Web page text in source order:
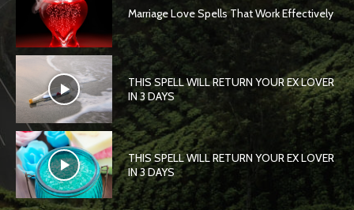
Marriage Love Spells That Work Effectively
THIS SPELL WILL RETURN YOUR EX LOVER
IN 3 DAYS
THIS SPELL WILL RETURN YOUR EX LOVER
IN 3 DAYS